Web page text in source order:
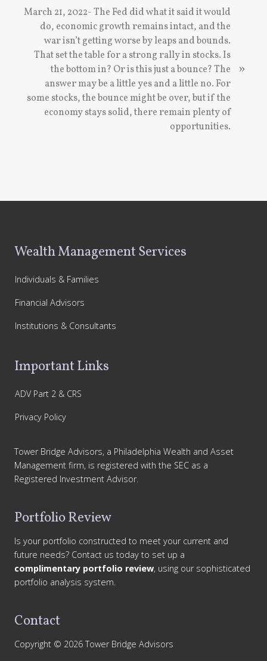
o
N
March 21, 2022- The Fed did what it said it would
do, economic growth remains intact, and the
war isn’t getting worse by leaps and bounds.
That set the table for a strong rally in stocks. Is
the bottom in? Or is this just a bounce? The
answer may be a little yes and a little no. For
some stocks, the bounce might be over, but if the
economy stays solid, there remain plenty of
opportunities.
»
Wealth Management Services
Individuals & Families
Financial Advisors
Institutions & Consultants
Important Links
ADV Part 2 & CRS
Privacy Policy
Tower Bridge Advisors, a Philadelphia Wealth and Asset
Management firm, is registered with the SEC as a
Registered Investment Advisor.
Portfolio Review
Is your portfolio constructed to meet your current and
future needs? Contact us today to set up a
complimentary portfolio review, using our sophisticated
portfolio analysis system.
Contact
Copyright © 2026 Tower Bridge Advisors